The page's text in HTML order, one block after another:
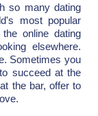
so many dating
most popular
online dating
elsewhere.
Sometimes you
succeed at the
the bar, offer to